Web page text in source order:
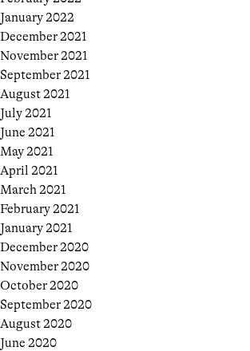
January 2022
December 2021
November 2021
September 2021
August 2021
July 2021
June 2021
May 2021
April 2021
March 2021
February 2021
January 2021
December 2020
November 2020
October 2020
September 2020
August 2020
June 2020